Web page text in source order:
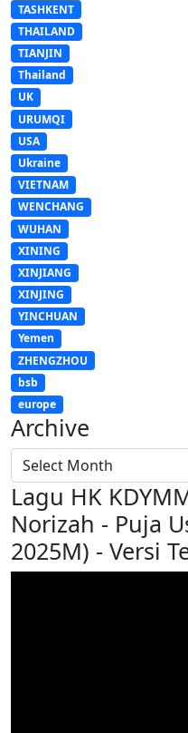
TASHKENT
THAILAND
TIANJIN
Thailand
UK
URUMQI
USA
Ukraine
VIETNAM
WENCHANG
WUHAN
XINING
XINJIANG
XINJING
YINCHUAN
Yemen
ZHENGZHOU
bsb
europe
Archive
Lagu HK
Norizah - Puja
2025M) - Versi